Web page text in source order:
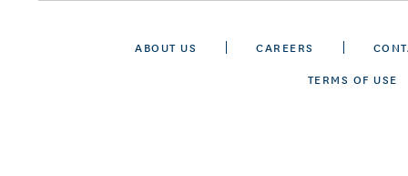
ABOUT US CAREERS
TERMS OF USE